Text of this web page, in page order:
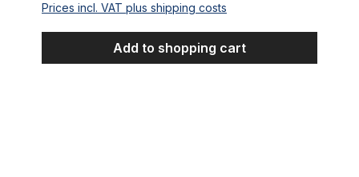
Prices incl. VAT plus shipping costs
Add to shopping cart